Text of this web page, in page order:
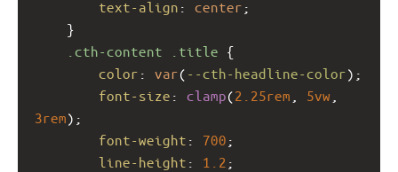
text-align : center ;
}
.cth-content
.title {
color : var( --cth-headline-color);
font-size : clamp(2.25rem 5vw
3rem);
font-weight : 700 ;
line-height : 1.2 ;